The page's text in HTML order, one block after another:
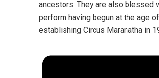
ancestors. They are also blessed
perform having begun at the age
establishing Circus Maranatha in